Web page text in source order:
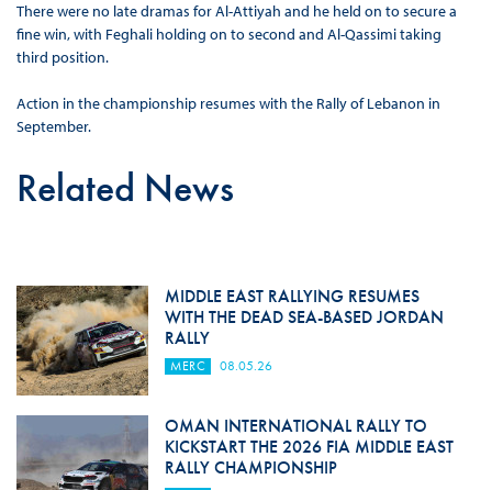
There were no late dramas for Al-Attiyah and he held on to secure a
fine win, with Feghali holding on to second and Al-Qassimi taking
third position.
Action in the championship resumes with the Rally of Lebanon in
September.
Related News
MIDDLE EAST RALLYING RESUMES
WITH THE DEAD SEA-BASED JORDAN
RALLY
MERC 08.05.26
OMAN INTERNATIONAL RALLY TO
KICKSTART THE 2026 FIA MIDDLE EAST
RALLY CHAMPIONSHIP